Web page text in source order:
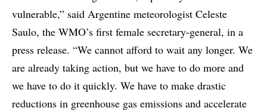
vulnerable,” said Argentine meteorologist Celeste
Saulo, the WMO’s first female secretary-general, in a
press release. “We cannot afford to wait any longer. We
are already taking action, but we have to do more and
we have to do it quickly. We have to make drastic
reductions in greenhouse gas emissions and accelerate